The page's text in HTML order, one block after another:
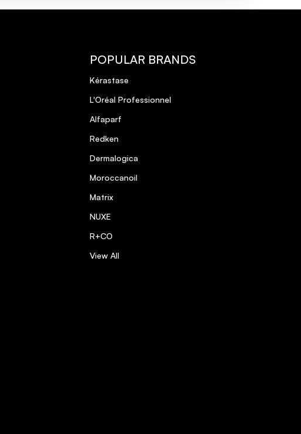
POPULAR BRANDS
Kérastase
L'Oréal Professionnel
Alfaparf
Redken
Dermalogica
Moroccanoil
Matrix
NUXE
R+CO
View All